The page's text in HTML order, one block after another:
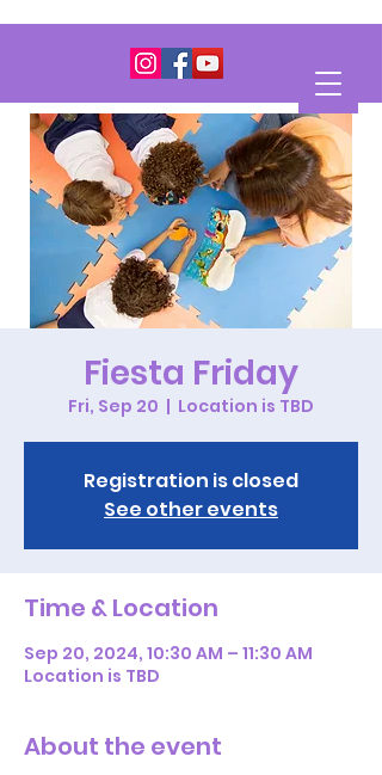
Fiesta Friday
Fri, Sep 20
  |
Location is TBD
Registration is closed
See other events
Time & Location
Sep 20, 2024, 10:30 AM – 11:30 AM
Location is TBD
About the event